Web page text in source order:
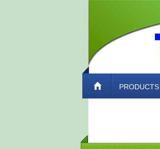
PRODUCTS